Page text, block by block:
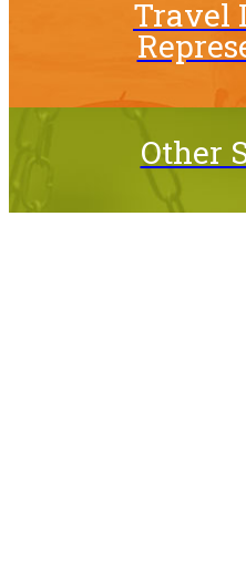
Travel
Other